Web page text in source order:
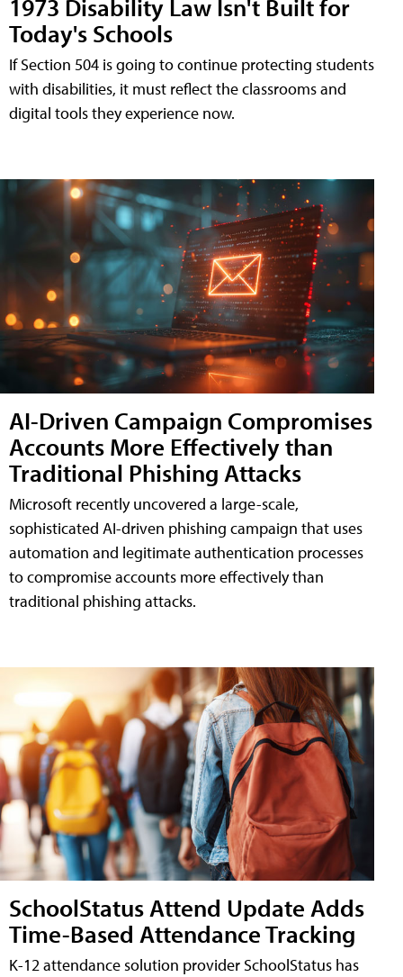
1973 Disability Law Isn't Built for
Today's Schools
If Section 504 is going to continue protecting students
with disabilities, it must reflect the classrooms and
digital tools they experience now.
AI-Driven Campaign Compromises
Accounts More Effectively than
Traditional Phishing Attacks
Microsoft recently uncovered a large-scale,
sophisticated AI-driven phishing campaign that uses
automation and legitimate authentication processes
to compromise accounts more effectively than
traditional phishing attacks.
SchoolStatus Attend Update Adds
Time-Based Attendance Tracking
K-12 attendance solution provider SchoolStatus has